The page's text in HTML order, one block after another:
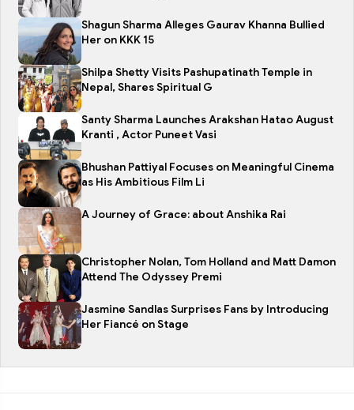
Shagun Sharma Alleges Gaurav Khanna Bullied
Her on KKK 15
Shilpa Shetty Visits Pashupatinath Temple in
Nepal, Shares Spiritual G
Santy Sharma Launches Arakshan Hatao August
Kranti , Actor Puneet Vasi
Bhushan Pattiyal Focuses on Meaningful Cinema
as His Ambitious Film Li
A Journey of Grace: about Anshika Rai
Christopher Nolan, Tom Holland and Matt Damon
Attend The Odyssey Premi
Jasmine Sandlas Surprises Fans by Introducing
Her Fiancé on Stage